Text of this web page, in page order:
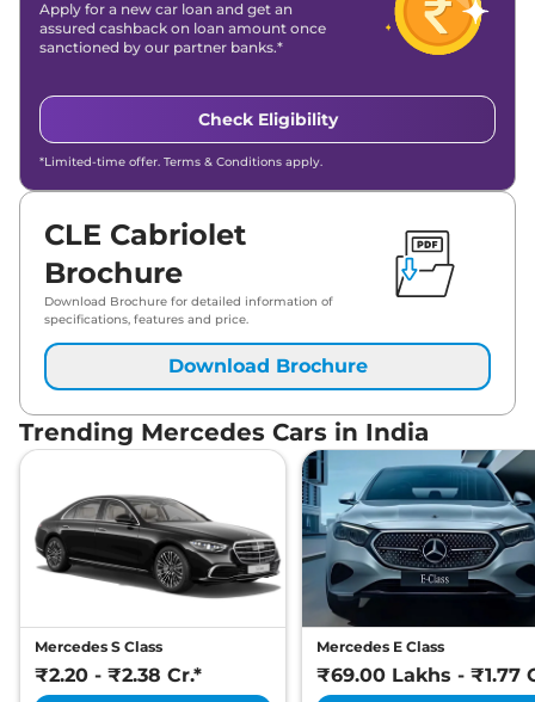
Apply for a new car loan and get an
assured cashback on loan amount once
sanctioned by our partner banks.*
Check Eligibility
*Limited-time offer. Terms & Conditions apply.
CLE Cabriolet
Brochure
Download Brochure for detailed information of
specifications, features and price.
Download Brochure
Trending Mercedes Cars in India
Mercedes S Class
₹2.20 - ₹2.38 Cr.*
Mercedes E Class
₹69.00 Lakhs - ₹1.77